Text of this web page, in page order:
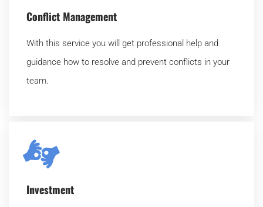
Conflict Management
With this service you will get professional help and
guidance how to resolve and prevent conflicts in your
team.
Investment